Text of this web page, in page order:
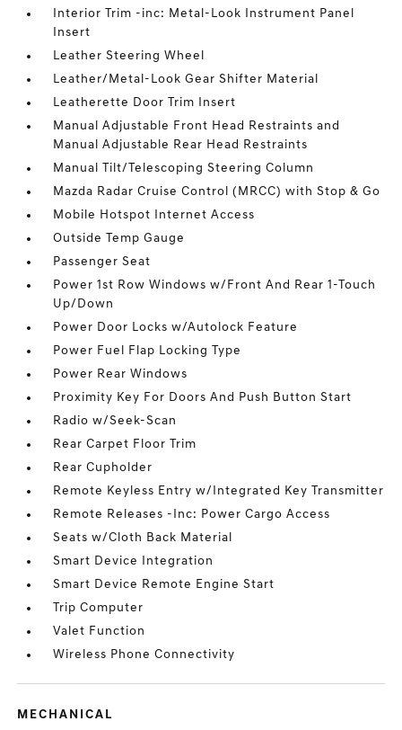
Interior Trim -inc: Metal-Look Instrument Panel
Insert
Leather Steering Wheel
Leather/Metal-Look Gear Shifter Material
Leatherette Door Trim Insert
Manual Adjustable Front Head Restraints and
Manual Adjustable Rear Head Restraints
Manual Tilt/Telescoping Steering Column
Mazda Radar Cruise Control (MRCC) with Stop & Go
Mobile Hotspot Internet Access
Outside Temp Gauge
Passenger Seat
Power 1st Row Windows w/Front And Rear 1-Touch
Up/Down
Power Door Locks w/Autolock Feature
Power Fuel Flap Locking Type
Power Rear Windows
Proximity Key For Doors And Push Button Start
Radio w/Seek-Scan
Rear Carpet Floor Trim
Rear Cupholder
Remote Keyless Entry w/Integrated Key Transmitter
Remote Releases -Inc: Power Cargo Access
Seats w/Cloth Back Material
Smart Device Integration
Smart Device Remote Engine Start
Trip Computer
Valet Function
Wireless Phone Connectivity
MECHANICAL